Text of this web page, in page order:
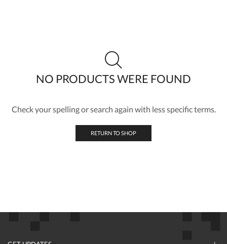
NO PRODUCTS WERE FOUND
Check your spelling or search again with less specific terms.
RETURN TO SHOP